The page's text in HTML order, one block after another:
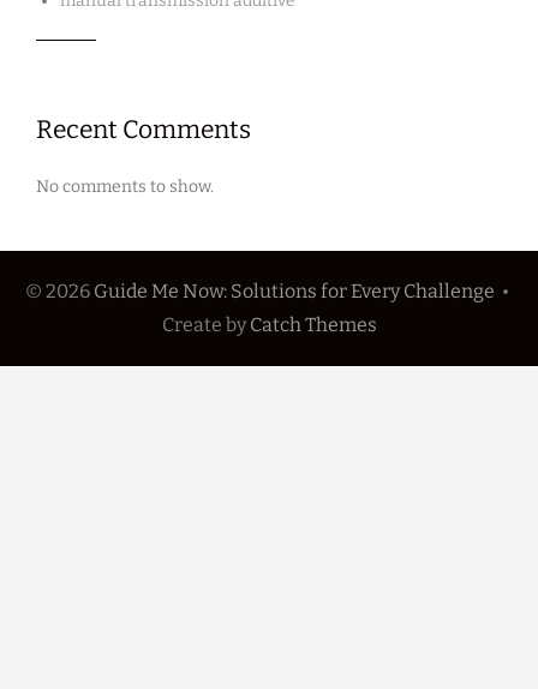
Recent Comments
No comments to show.
© 2026 Guide Me Now: Solutions for Every Challenge •
Create byCatch Themes